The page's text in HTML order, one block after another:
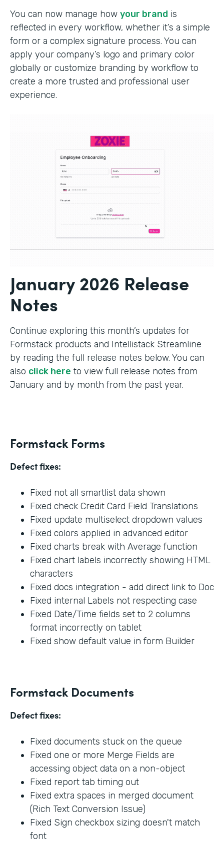
You can now manage how your brand is
reflected in every workflow, whether it’s a simple
form or a complex signature process. You can
apply your company’s logo and primary color
globally or customize branding by workflow to
create a more trusted and professional user
experience.
January 2026 Release
Notes
Continue exploring this month’s updates for
Formstack products and Intellistack Streamline
by reading the full release notes below. You can
also click here to view full release notes from
January and by month from the past year.
Formstack Forms
Defect fixes:
Fixed not all smartlist data shown
Fixed check Credit Card Field Translations
Fixed update multiselect dropdown values
Fixed colors applied in advanced editor
Fixed charts break with Average function
Fixed chart labels incorrectly showing HTML
characters
Fixed docs integration - add direct link to Doc
Fixed internal Labels not respecting case
Fixed Date/Time fields set to 2 columns
format incorrectly on tablet
Fixed show default value in form Builder
Formstack Documents
Defect fixes:
Fixed documents stuck on the queue
Fixed one or more Merge Fields are
accessing object data on a non-object
Fixed report tab timing out
Fixed extra spaces in merged document
(Rich Text Conversion Issue)
Fixed Sign checkbox sizing doesn't match
font